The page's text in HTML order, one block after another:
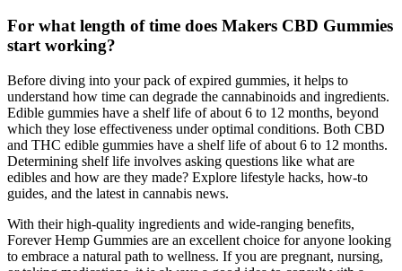
For what length of time does Makers CBD Gummies
start working?
Before diving into your pack of expired gummies, it helps to
understand how time can degrade the cannabinoids and ingredients.
Edible gummies have a shelf life of about 6 to 12 months, beyond
which they lose effectiveness under optimal conditions. Both CBD
and THC edible gummies have a shelf life of about 6 to 12 months.
Determining shelf life involves asking questions like what are
edibles and how are they made? Explore lifestyle hacks, how-to
guides, and the latest in cannabis news.
With their high-quality ingredients and wide-ranging benefits,
Forever Hemp Gummies are an excellent choice for anyone looking
to embrace a natural path to wellness. If you are pregnant, nursing,